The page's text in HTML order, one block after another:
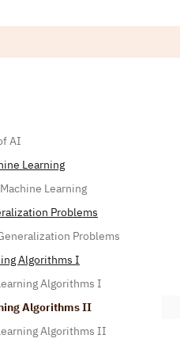
AI
Learning
Learning
Problems
Problems
Algorithms I
Algorithms I
Algorithms II
Algorithms II